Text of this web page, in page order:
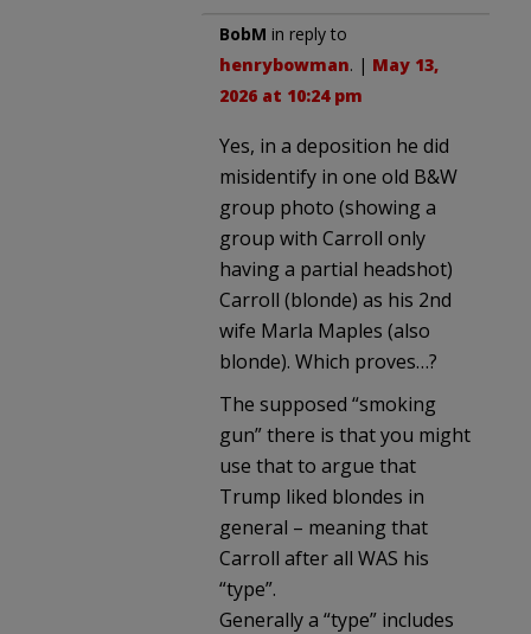
BobM in reply to
henrybowman. | May 13,
2026 at 10:24 pm
Yes, in a deposition he did
misidentify in one old B&W
group photo (showing a
group with Carroll only
having a partial headshot)
Carroll (blonde) as his 2nd
wife Marla Maples (also
blonde). Which proves…?
The supposed “smoking
gun” there is that you might
use that to argue that
Trump liked blondes in
general – meaning that
Carroll after all WAS his
“type”.
Generally a “type” includes